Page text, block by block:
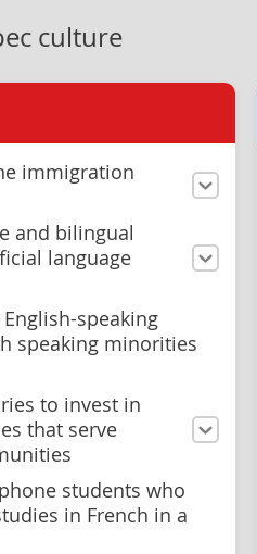
culture
immigration
and bilingual
language
speaking
speaking minorities
to invest in
that serve
students who
in French in a